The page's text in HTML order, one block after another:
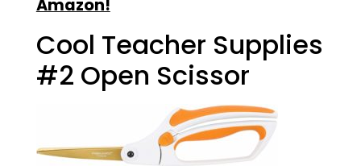
Amazon!
Cool Teacher Supplies
#2 Open Scissor